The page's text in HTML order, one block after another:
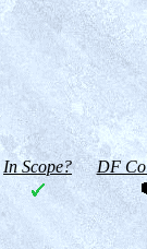
In Scope? DF